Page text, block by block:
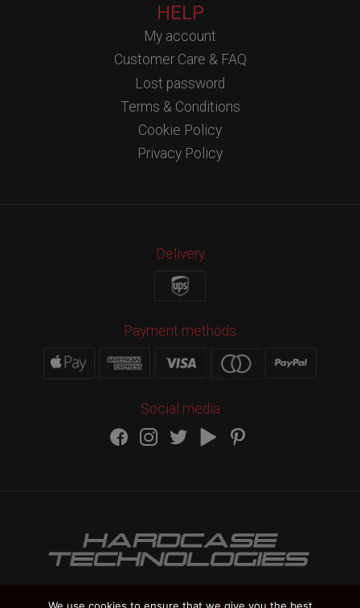
HELP
My account
Customer Care & FAQ
Lost password
Terms & Conditions
Cookie Policy
Privacy Policy
Delivery
Payment methods
Social media